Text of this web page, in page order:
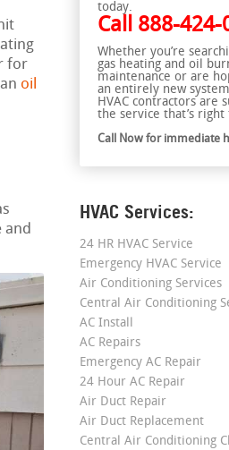
for
oil
and
today.
Call 888-424-
Whether you’re
gas heating and oil
maintenance or are
an entirely new
HVAC contractors are
the service that’s right
Call Now for immediate
HVAC Services:
24 HR HVAC Service
Emergency HVAC Service
Air Conditioning Services
Central Air Conditioning
AC Install
AC Repairs
Emergency AC Repair
24 Hour AC Repair
Air Duct Repair
Air Duct Replacement
Central Air Conditioning